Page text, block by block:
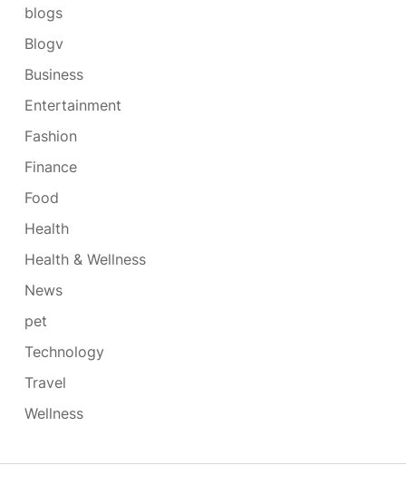
blogs
Blogv
Business
Entertainment
Fashion
Finance
Food
Health
Health & Wellness
News
pet
Technology
Travel
Wellness